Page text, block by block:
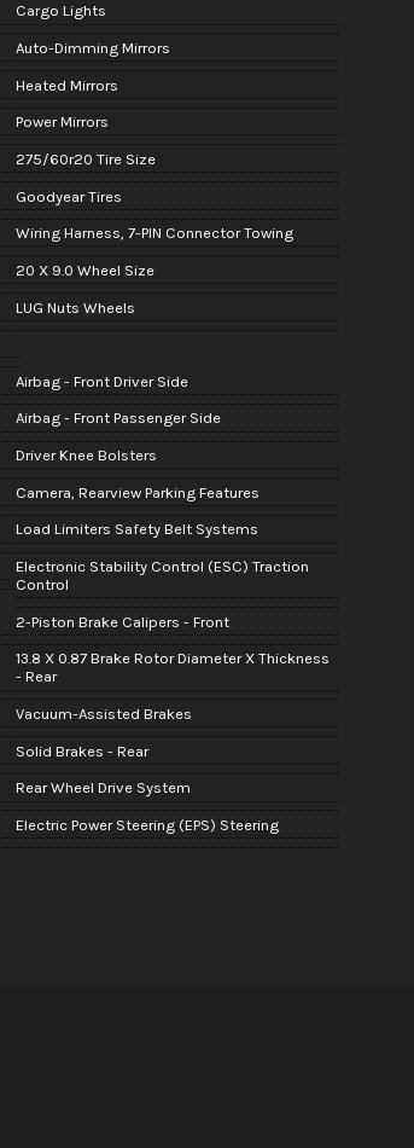
Cargo Lights
Auto-Dimming Mirrors
Heated Mirrors
Power Mirrors
275/60r20 Tire Size
Goodyear Tires
Wiring Harness, 7-PIN Connector Towing
20 X 9.0 Wheel Size
LUG Nuts Wheels
Airbag - Front Driver Side
Airbag - Front Passenger Side
Driver Knee Bolsters
Camera, Rearview Parking Features
Load Limiters Safety Belt Systems
Electronic Stability Control (ESC) Traction
Control
2-Piston Brake Calipers - Front
13.8 X 0.87 Brake Rotor Diameter X Thickness
- Rear
Vacuum-Assisted Brakes
Solid Brakes - Rear
Rear Wheel Drive System
Electric Power Steering (EPS) Steering